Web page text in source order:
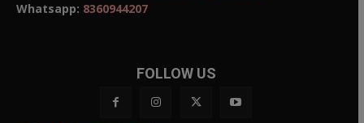
Whatsapp: 8360944207
FOLLOW US